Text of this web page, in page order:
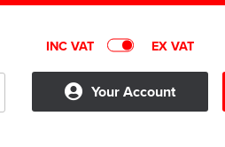
INC VAT EX VAT
Your Account